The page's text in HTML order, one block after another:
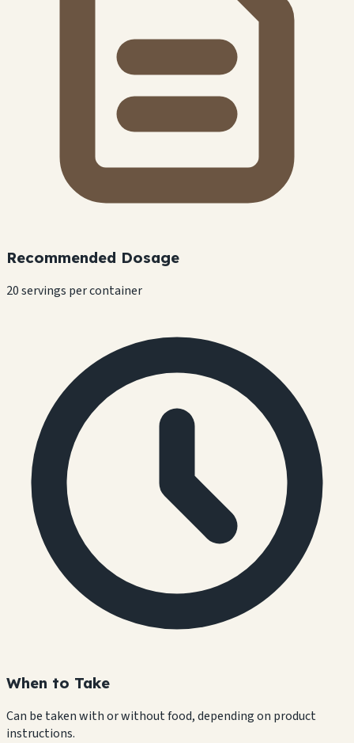
Recommended Dosage
20 servings per container
When to Take
Can be taken with or without food, depending on product
instructions.